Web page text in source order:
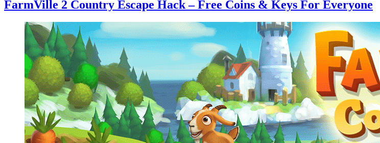
FarmVille 2 Country Escape Hack – Free Coins & Keys For Everyone